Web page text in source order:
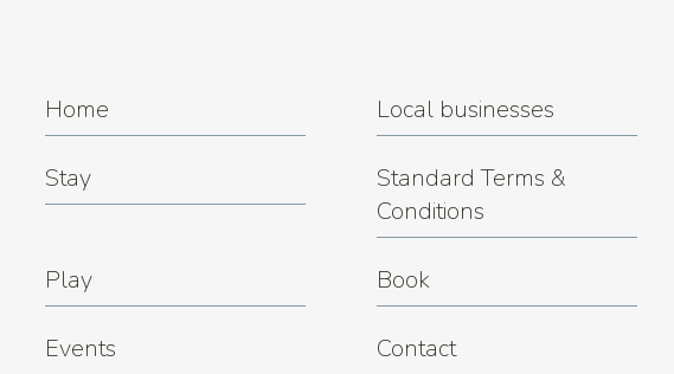
Home Local businesses
Stay
Standard Terms &
Conditions
Play Book
Events Contact